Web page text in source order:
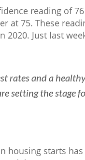
reading of
at 75. These
2020. Just last
rates and a
setting the stage
housing starts